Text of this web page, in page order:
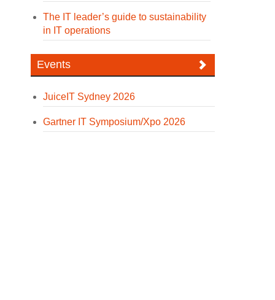
The IT leader’s guide to sustainability
in IT operations
Events
JuiceIT Sydney 2026
Gartner IT Symposium/Xpo 2026